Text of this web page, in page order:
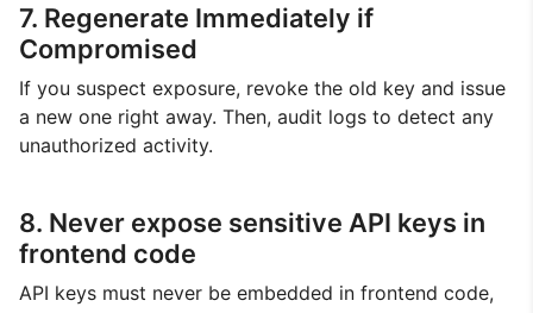
7. Regenerate Immediately if
Compromised
If you suspect exposure, revoke the old key and issue
a new one right away. Then, audit logs to detect any
unauthorized activity.
8. Never expose sensitive API keys in
frontend code
API keys must never be embedded in frontend code,